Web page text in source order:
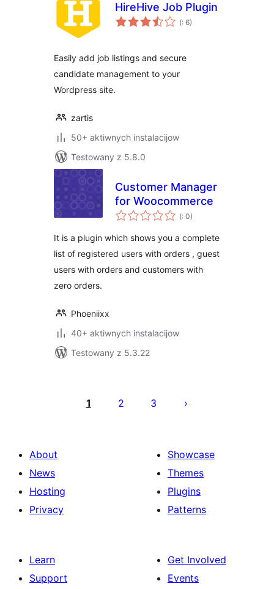
HireHive Job Plugin
(Pohódnoćenja
dohromady
: 6)
Easily add job listings and secure
candidate management to your
Wordpress site.
zartis
50+ aktiwnych instalacijow
Testowany z 5.8.0
Customer Manager
for Woocommerce
(Pohódnoćenja
dohromady
: 0)
It is a plugin which shows you a complete
list of registered users with orders , guest
users with orders and customers with
zero orders.
Phoeniixx
40+ aktiwnych instalacijow
Testowany z 5.3.22
pagination
1 2 3
About
News
Hosting
Privacy
Showcase
Themes
Plugins
Patterns
Learn
Support
Get Involved
Events